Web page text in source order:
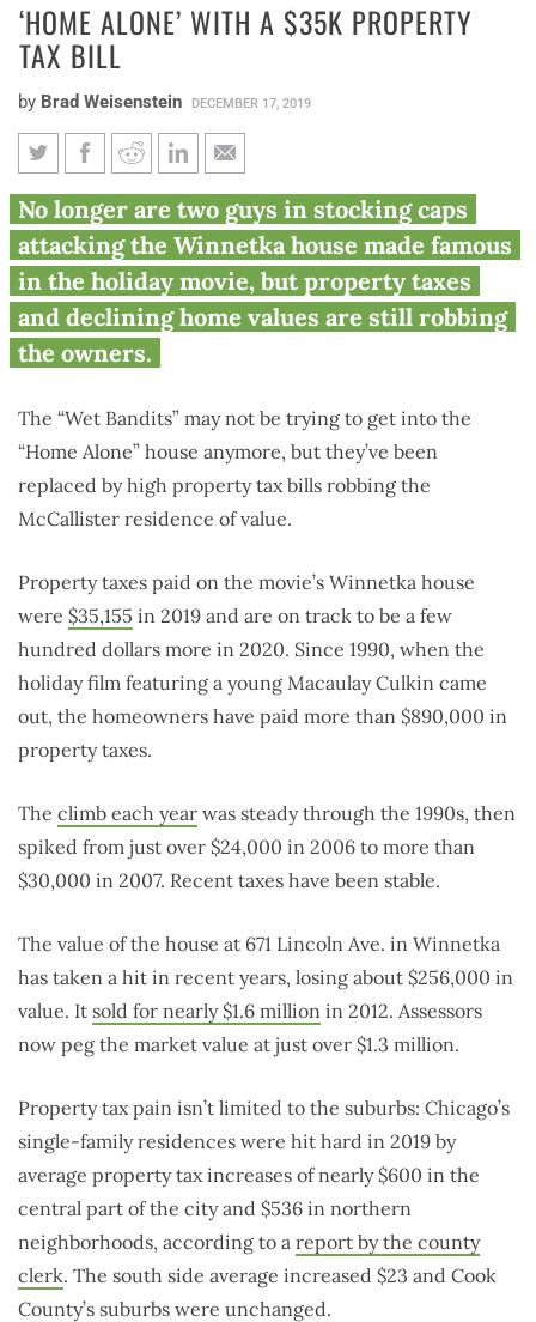
‘HOME ALONE’ WITH A $35K PROPERTY
TAX BILL
by Brad Weisenstein DECEMBER 17, 2019
‘Home Alone’ with a $35K
property tax bill
No longer are two guys in stocking caps
attacking the Winnetka house made famous
in the holiday movie, but property taxes
and declining home values are still robbing
the owners.
The “Wet Bandits” may not be trying to get into the
“Home Alone” house anymore, but they’ve been
replaced by high property tax bills robbing the
McCallister residence of value.
Property taxes paid on the movie’s Winnetka house
were $35,155 in 2019 and are on track to be a few
hundred dollars more in 2020. Since 1990, when the
holiday film featuring a young Macaulay Culkin came
out, the homeowners have paid more than $890,000 in
property taxes.
The climb each year was steady through the 1990s, then
spiked from just over $24,000 in 2006 to more than
$30,000 in 2007. Recent taxes have been stable.
The value of the house at 671 Lincoln Ave. in Winnetka
has taken a hit in recent years, losing about $256,000 in
value. It sold for nearly $1.6 million in 2012. Assessors
now peg the market value at just over $1.3 million.
Property tax pain isn’t limited to the suburbs: Chicago’s
single-family residences were hit hard in 2019 by
average property tax increases of nearly $600 in the
central part of the city and $536 in northern
neighborhoods, according to a report by the county
clerk. The south side average increased $23 and Cook
County’s suburbs were unchanged.